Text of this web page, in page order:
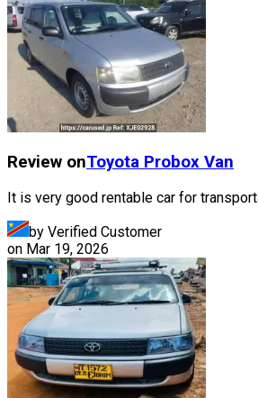
Review onToyota Probox Van
It is very good rentable car for
by Verified Customer
on Mar 19, 2026